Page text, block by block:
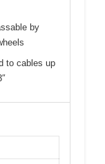
by
to cables up